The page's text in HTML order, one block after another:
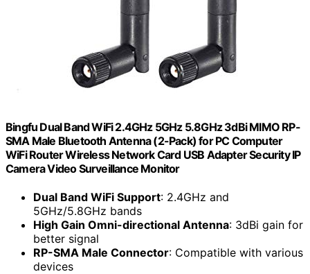
Bingfu Dual Band WiFi 2.4GHz 5GHz 5.8GHz 3dBi MIMO RP-
SMA Male Bluetooth Antenna (2-Pack) for PC Computer
WiFi Router Wireless Network Card USB Adapter Security IP
Camera Video Surveillance Monitor
Dual Band WiFi Support: 2.4GHz and
5GHz/5.8GHz bands
High Gain Omni-directional Antenna: 3dBi gain for
better signal
RP-SMA Male Connector: Compatible with various
devices